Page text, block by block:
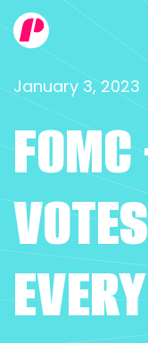
January 3, 2023